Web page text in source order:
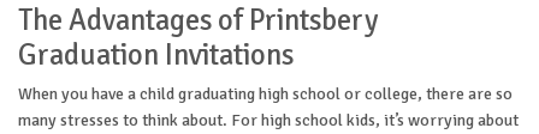
The Advantages of Printsbery
Graduation Invitations
When you have a child graduating high school or college, there are so
many stresses to think about. For high school kids, it’s worrying about